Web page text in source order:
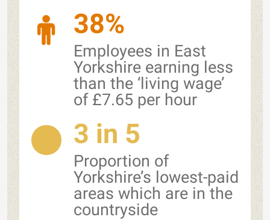
38%
Employees in East
Yorkshire earning less
than the ‘living wage’
of £7.65 per hour
3 in 5
Proportion of
Yorkshire’s lowest-paid
areas which are in the
countryside